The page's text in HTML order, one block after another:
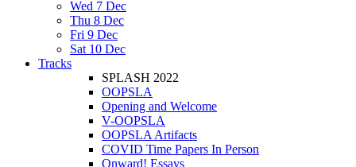
Wed 7 Dec
Thu 8 Dec
Fri 9 Dec
Sat 10 Dec
Tracks
SPLASH 2022
OOPSLA
Opening and Welcome
V-OOPSLA
OOPSLA Artifacts
COVID Time Papers In Person
Onward! Essays